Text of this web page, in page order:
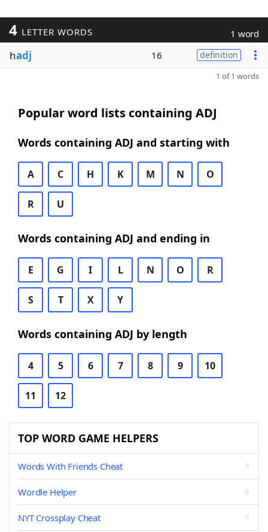
4 LETTER WORDS 1 word
hadj 16 definition
1 of 1 words
Popular word lists containing ADJ
Words containing ADJ and starting with
A C H K M N O
R U
Words containing ADJ and ending in
E G I L N O R
S T X Y
Words containing ADJ by length
4 5 6 7 8 9 10
11 12
TOP WORD GAME HELPERS
Words With Friends Cheat
Wordle Helper
NYT Crossplay Cheat